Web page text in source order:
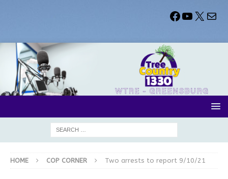
HOME COP CORNER Two arrests to report 9/10/21